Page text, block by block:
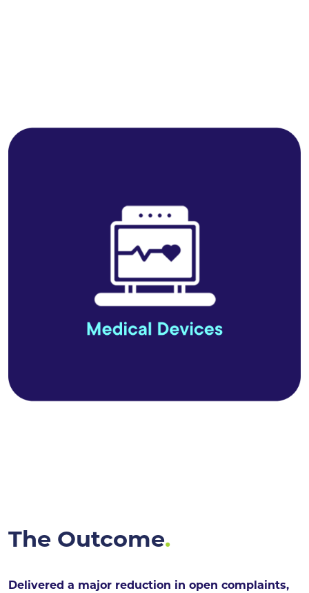
The Outcome.
Delivered a major reduction in open complaints,